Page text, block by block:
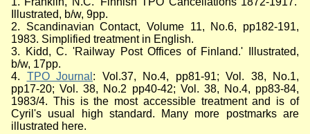
Illustrated, b/w, 9pp.
2. Scandinavian Contact, Volume 11, No.6, pp182-191,
1983. Simplified treatment in English.
3. Kidd, C. 'Railway Post Offices of Finland.' Illustrated,
b/w, 17pp.
4. TPO Journal : Vol.37, No.4, pp81-91; Vol. 38, No.1,
pp17-20; Vol. 38, No.2 pp40-42; Vol. 38, No.4, pp83-84,
1983/4. This is the most accessible treatment and is of
Cyril's usual high standard. Many more postmarks are
illustrated here.